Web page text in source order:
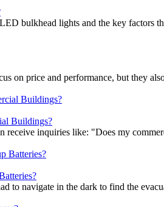
bulkhead lights and the key factors
on price and performance, but they
Buildings?
receive inquiries like: "Does my
to navigate in the dark to find the